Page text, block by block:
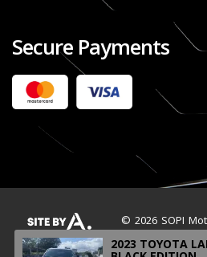
Secure Payments
© 2026 SOPI
2022 FORD
- OCTOBER 7TH
2020 TOYOTA
JMD $5,000,000
2023 TOYOTA